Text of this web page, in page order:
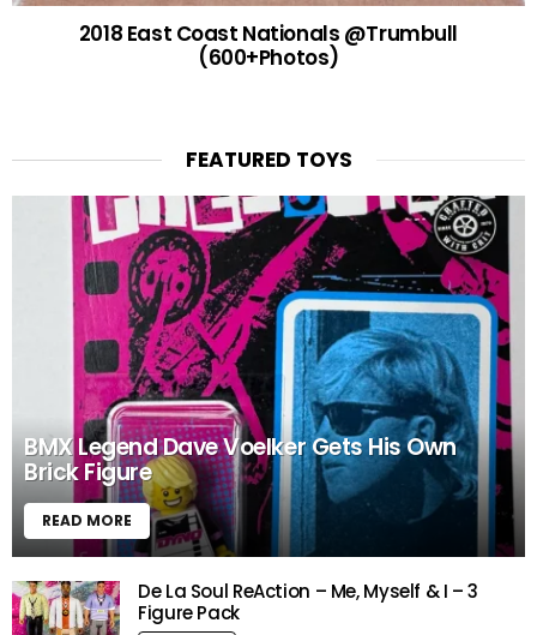
2018 East Coast Nationals @Trumbull
(600+Photos)
FEATURED TOYS
BMX Legend Dave Voelker Gets His Own
Brick Figure
READ MORE
De La Soul ReAction – Me, Myself & I – 3
Figure Pack